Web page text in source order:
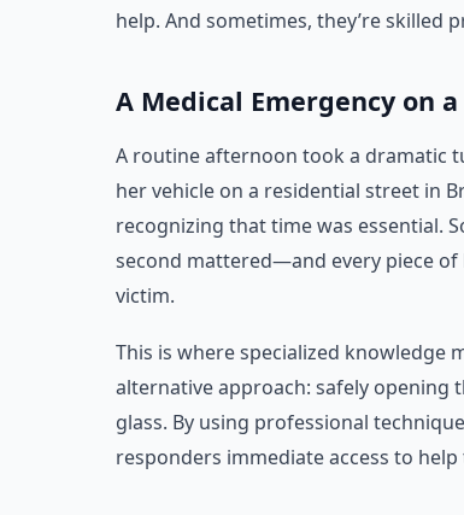
help. And sometimes, they’re skilled
A Medical Emergency on
A routine afternoon took a dramatic
her vehicle on a residential street in
recognizing that time was essential.
second mattered—and every piece
victim.
This is where specialized knowledge
alternative approach: safely opening
glass. By using professional
responders immediate access to